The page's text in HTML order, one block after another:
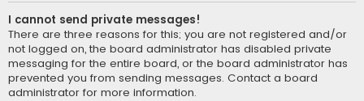
I cannot send private messages!
There are three reasons for this; you are not registered and/or
not logged on, the board administrator has disabled private
messaging for the entire board, or the board administrator has
prevented you from sending messages. Contact a board
administrator for more information.